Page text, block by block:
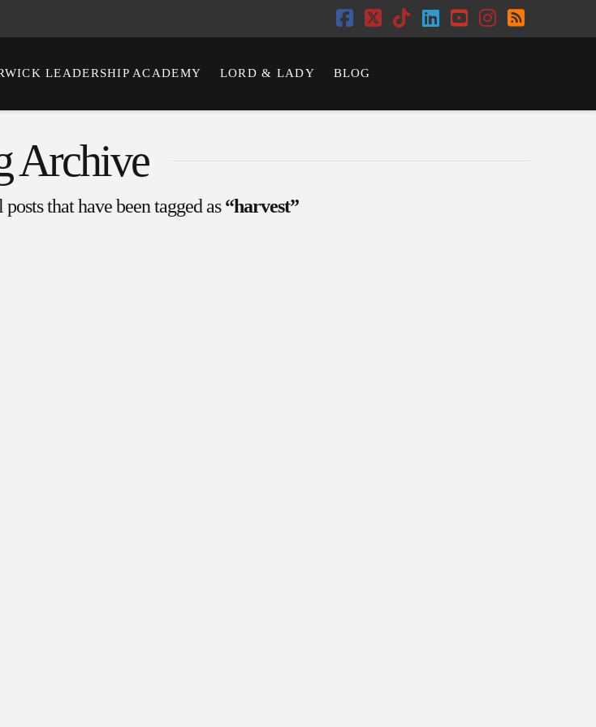
Facebook
X TiktokLinkedIn
YouTube
Instagram
RSS
LEADERSHIP ACADEMY LORD & LADY BLOG
Archive
that have been tagged as“harvest”